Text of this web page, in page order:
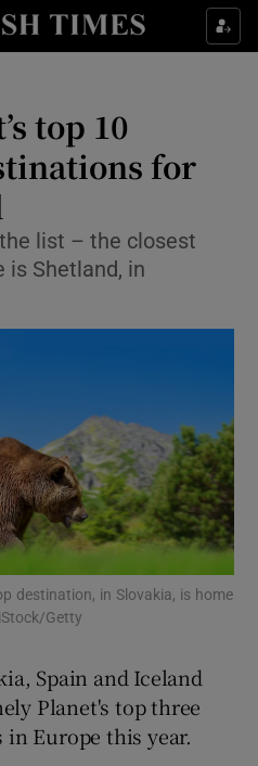
Culture sub sections
Technology sub sections
Motors sub sections
Podcasts sub sections
Gaeilge sub sections
top 10
for
list – the closest
is Shetland, in
destination, in Slovakia, is home
Getty
Spain and Iceland
Planet's top three
Europe this year.